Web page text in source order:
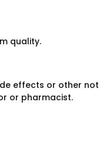
quality.
effects or other not
or pharmacist.